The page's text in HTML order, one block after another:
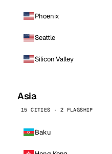
Phoenix
Seattle
Silicon Valley
Asia
15 CITIES · 2 FLAGSHIP
Baku